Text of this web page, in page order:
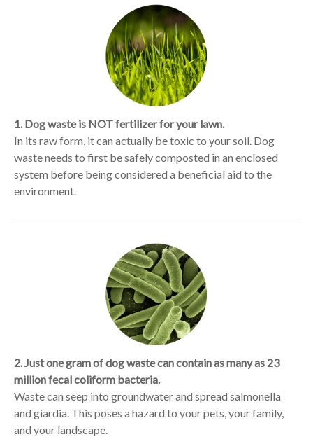
1. Dog waste is NOT fertilizer for your lawn.
In its raw form, it can actually be toxic to your soil. Dog
waste needs to first be safely composted in an enclosed
system before being considered a beneficial aid to the
environment.
2. Just one gram of dog waste can contain as many as 23
million fecal coliform bacteria.
Waste can seep into groundwater and spread salmonella
and giardia. This poses a hazard to your pets, your family,
and your landscape.